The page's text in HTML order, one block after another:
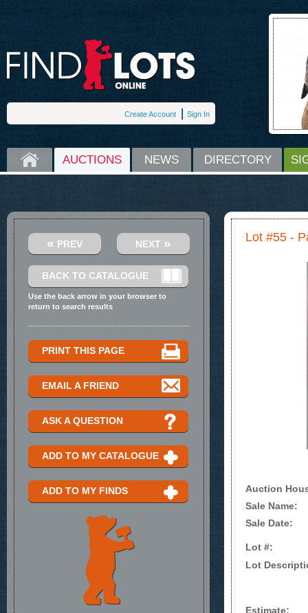
Create Account Sign In
HOME AUCTIONS NEWS DIRECTORY
Lot #55 -
Auction
Sale Name:
Sale Date:
Lot #:
Lot
Estimate:
« PREV NEXT »
BACK TO CATALOGUE
Use the back arrow in your browser to
return to search results
PRINT THIS PAGE
EMAIL A FRIEND
ASK A QUESTION
ADD TO MY CATALOGUE
ADD TO MY FINDS